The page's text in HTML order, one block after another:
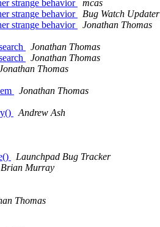
strange behavior
mcas
strange behavior
Bug Watch Updater
strange behavior
Jonathan Thomas
Jonathan Thomas
Jonathan Thomas
Thomas
Jonathan Thomas
Andrew Ash
Launchpad Bug Tracker
Brian Murray
Thomas